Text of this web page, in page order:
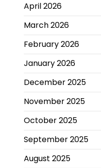
April 2026
March 2026
February 2026
January 2026
December 2025
November 2025
October 2025
September 2025
August 2025